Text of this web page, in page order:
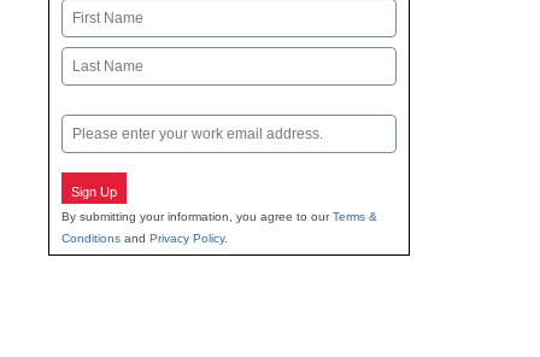
Name
First
Email
Sign Up
By submitting your information, you agree to ourTerms &
Conditions and Privacy Policy.